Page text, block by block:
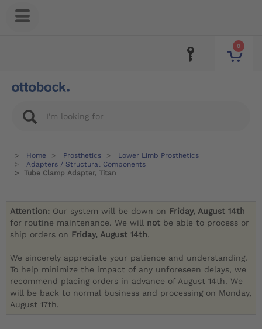
0
Home Prosthetics
Lower Limb Prosthetics
Adapters / Structural Components
Tube Clamp Adapter, Titan
Attention: Our system will be down on Friday, August 14th
for routine maintenance. We will not be able to process or
ship orders on Friday, August 14th.
We sincerely appreciate your patience and understanding.
To help minimize the impact of any unforeseen delays, we
recommend placing orders in advance of August 14th. We
will be back to normal business and processing on Monday,
August 17th.